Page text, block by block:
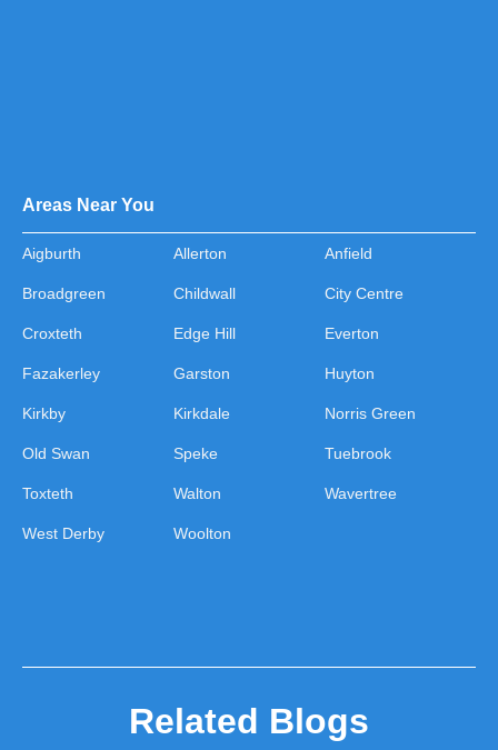
Areas Near You
Aigburth Allerton Anfield
Broadgreen Childwall City Centre
Croxteth Edge Hill Everton
Fazakerley Garston Huyton
Kirkby Kirkdale Norris Green
Old Swan Speke Tuebrook
Toxteth Walton Wavertree
West Derby Woolton
Related Blogs